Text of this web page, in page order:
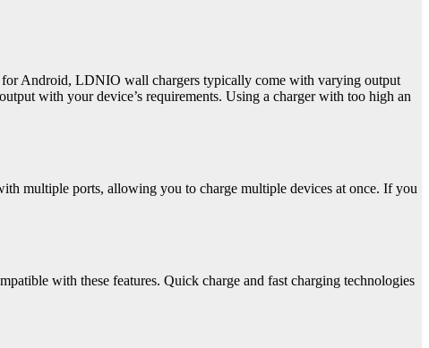
for Android, LDNIO wall chargers typically come with varying output
with your device’s requirements. Using a charger with too high an
multiple ports, allowing you to charge multiple devices at once. If you
with these features. Quick charge and fast charging technologies